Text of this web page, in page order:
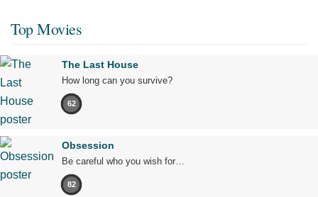
Top Movies
The Last House
How long can you survive?
62
Obsession
Be careful who you wish for…
82